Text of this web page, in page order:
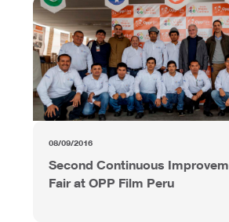
08/09/2016
Second Continuous
Fair at OPP Film Peru